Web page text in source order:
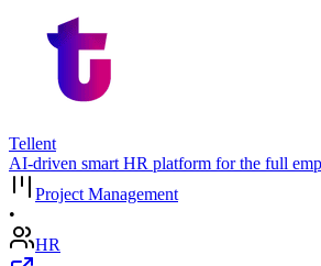
Tellent
AI-driven smart HR platform for the full
Project Management
•
HR